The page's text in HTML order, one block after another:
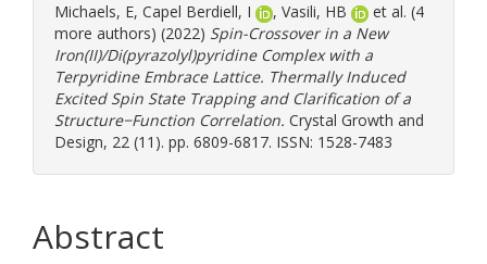
Michaels, E, Capel Berdiell, I , Vasili, HB
et al. (4
more authors) (2022) Spin-Crossover in a New
Iron(II)/Di(pyrazolyl)pyridine Complex with a
Terpyridine Embrace Lattice. Thermally Induced
Excited Spin State Trapping and Clarification of a
Structure−Function Correlation. Crystal Growth and
Design, 22 (11). pp. 6809-6817. ISSN: 1528-7483
Abstract